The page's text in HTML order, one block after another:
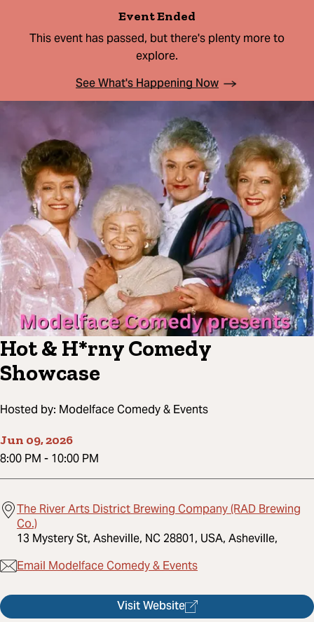
Event Ended
This event has passed, but there's plenty more to
explore.
See What's Happening Now
Hot & H*rny Comedy
Showcase
Hosted by: Modelface Comedy & Events
Jun 09, 2026
8:00 PM - 10:00 PM
The River Arts District Brewing Company (RAD Brewing
Co.)
13 Mystery St, Asheville, NC 28801, USA, Asheville,
Email Modelface Comedy & Events
Visit Website